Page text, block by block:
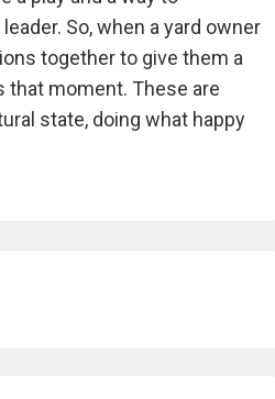
So, when a yard owner
together to give them a
that moment. These are
state, doing what happy